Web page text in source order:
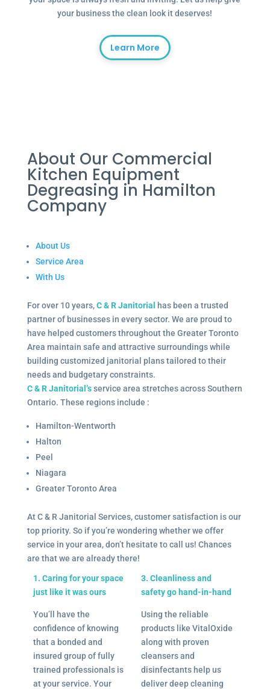
your business the clean look it deserves!
Learn More
About Our Commercial
Kitchen Equipment
Degreasing in Hamilton
Company
About Us
Service Area
With Us
For over 10 years,C & R Janitorial
has been a trusted
partner of businesses in every sector. We are proud to
have helped customers throughout the Greater Toronto
Area maintain safe and attractive surroundings while
building customized janitorial plans tailored to their
needs and budgetary constraints.
C & R Janitorial’sservice area stretches across Southern
Ontario. These regions include :
Hamilton-Wentworth
Halton
Peel
Niagara
Greater Toronto Area
At C & R Janitorial Services, customer satisfaction is our
top priority. So if you’re wondering whether we offer
service in your area, don’t hesitate to call us! Chances
are that we are already there!
1. Caring for your space
just like it was ours
You’ll have the
confidence of knowing
that a bonded and
insured group of fully
trained professionals is
at your service. Your
3. Cleanliness and
safety go hand-in-hand
Using the reliable
products like VitalOxide
along with proven
cleansers and
disinfectants help us
deliver deep cleaning